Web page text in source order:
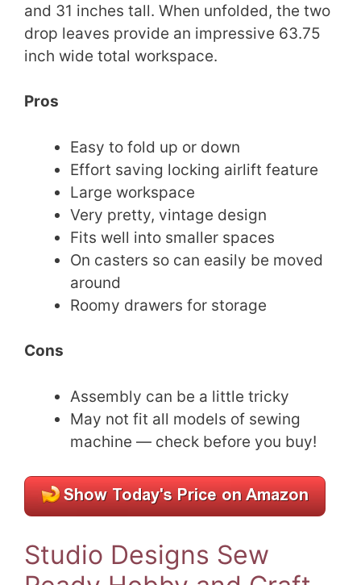
and 31 inches tall. When unfolded, the two
drop leaves provide an impressive 63.75
inch wide total workspace.
Pros
Easy to fold up or down
Effort saving locking airlift feature
Large workspace
Very pretty, vintage design
Fits well into smaller spaces
On casters so can easily be moved
around
Roomy drawers for storage
Cons
Assembly can be a little tricky
May not fit all models of sewing
machine — check before you buy!
Studio Designs Sew